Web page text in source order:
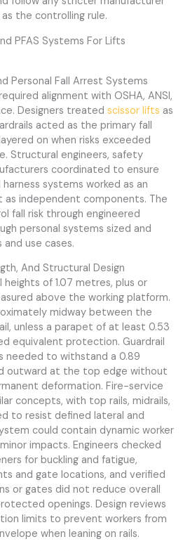
the controlling rule.
PFAS Systems For Lifts
Personal Fall Arrest Systems
alignment with OSHA, ANSI,
Designers treatedscissor lifts as
acted as the primary fall
on when risks exceeded
Structural engineers, safety
coordinated to ensure
harness systems worked as an
independent components. The
fall risk through engineered
personal systems sized and
use cases.
And Structural Design
of 1.07 metres, plus or
above the working platform.
midway between the
unless a parapet of at least 0.53
equivalent protection. Guardrail
needed to withstand a 0.89
outward at the top edge without
deformation. Fire-service
concepts, with top rails, midrails,
to resist defined lateral and
could contain dynamic worker
impacts. Engineers checked
for buckling and fatigue,
and gate locations, and verified
or gates did not reduce overall
openings. Design reviews
limits to prevent workers from
when leaning on rails.